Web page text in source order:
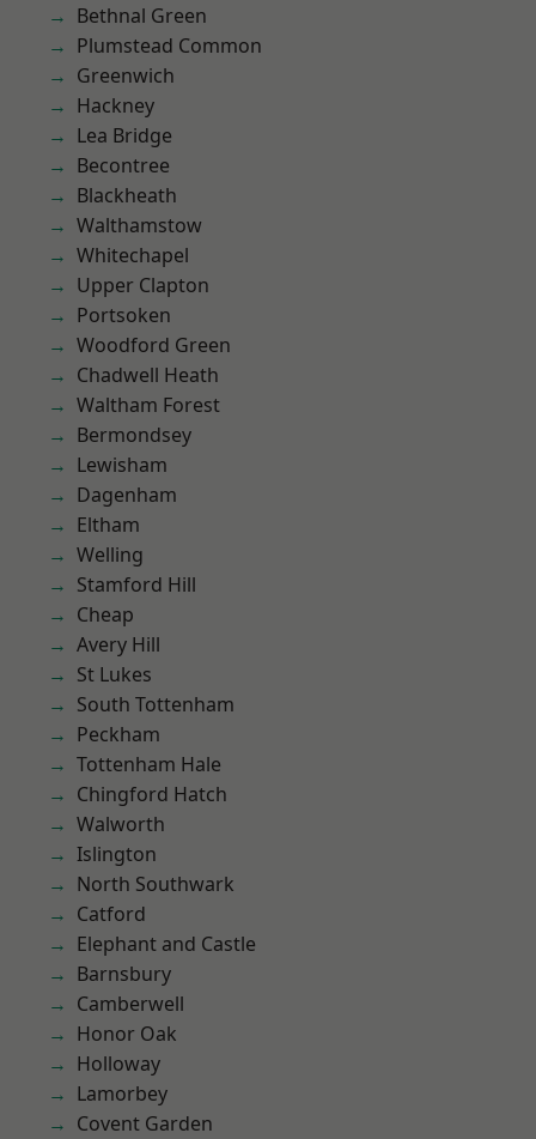
Bethnal Green
Plumstead Common
Greenwich
Hackney
Lea Bridge
Becontree
Blackheath
Walthamstow
Whitechapel
Upper Clapton
Portsoken
Woodford Green
Chadwell Heath
Waltham Forest
Bermondsey
Lewisham
Dagenham
Eltham
Welling
Stamford Hill
Cheap
Avery Hill
St Lukes
South Tottenham
Peckham
Tottenham Hale
Chingford Hatch
Walworth
Islington
North Southwark
Catford
Elephant and Castle
Barnsbury
Camberwell
Honor Oak
Holloway
Lamorbey
Covent Garden